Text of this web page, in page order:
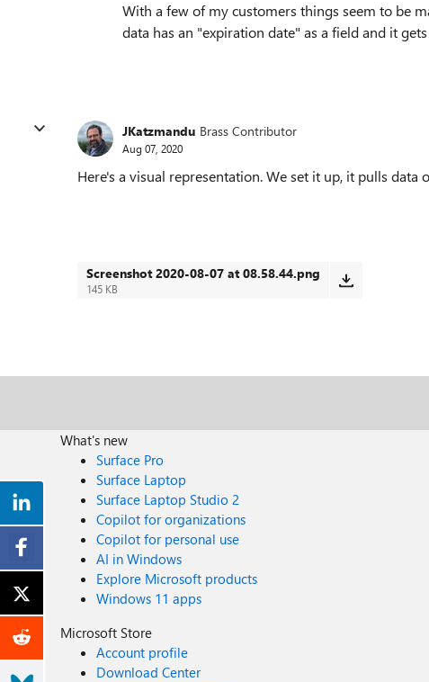
With a few of my customers things seem to be
data has an "expiration date" as a field and it
JKatzmandu Brass Contributor
Aug 07, 2020
Here's a visual representation. We set it up, it pulls
Screenshot 2020-08-07 at 08.58.44.png
145 KB
What's new
Surface Pro
Surface Laptop
Surface Laptop Studio 2
Copilot for organizations
Copilot for personal use
AI in Windows
Explore Microsoft products
Windows 11 apps
Microsoft Store
Account profile
Download Center